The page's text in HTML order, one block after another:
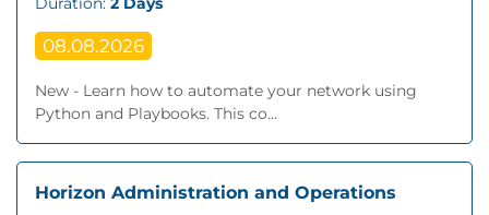
08.08.2026
New - Learn how to automate your network using
Python and Playbooks. This co...
Horizon Administration and Operations